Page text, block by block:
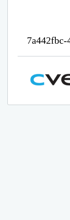
7a442fbc-